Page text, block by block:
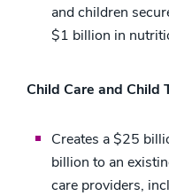
and children
$1 billion in
Child Care and Child
Creates a $25
billion to an
care providers,